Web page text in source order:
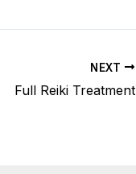
NEXT
Full Reiki Treatment